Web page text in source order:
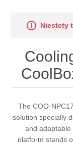
Niestety
The COO-
solution specially
and adaptable
platform stands